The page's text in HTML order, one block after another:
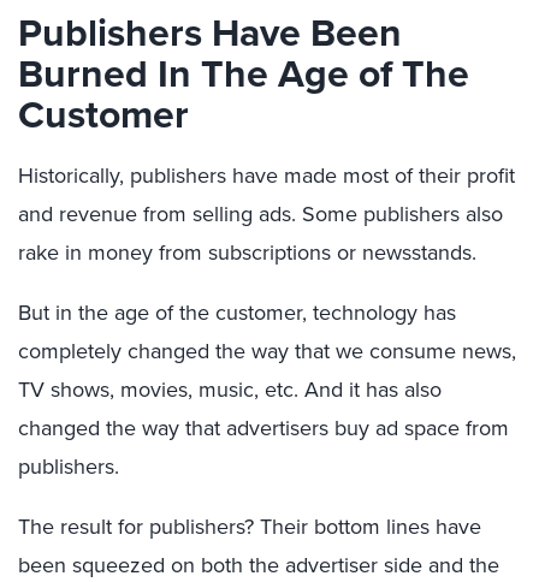
Publishers Have Been
Burned In The Age of The
Customer
Historically, publishers have made most of their profit
and revenue from selling ads. Some publishers also
rake in money from subscriptions or newsstands.
But in the age of the customer, technology has
completely changed the way that we consume news,
TV shows, movies, music, etc. And it has also
changed the way that advertisers buy ad space from
publishers.
The result for publishers? Their bottom lines have
been squeezed on both the advertiser side and the